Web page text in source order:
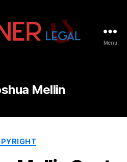
IP
&
Law
|
Menu
Mellin
Categories